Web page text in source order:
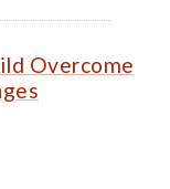
Overcome